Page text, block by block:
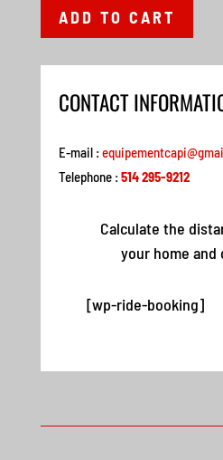
ADD TO CART
CONTACT
E-mail :
Telephone : 514 295-9212
Calculate the
your home and
[wp-ride-booking]